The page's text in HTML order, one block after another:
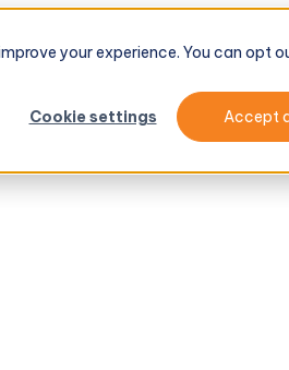
your experience. You can opt
Cookie settings
Accept